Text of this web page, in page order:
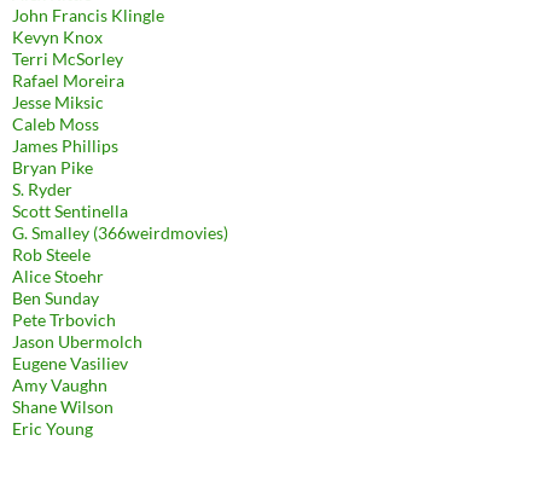
John Francis Klingle
Kevyn Knox
Terri McSorley
Rafael Moreira
Jesse Miksic
Caleb Moss
James Phillips
Bryan Pike
S. Ryder
Scott Sentinella
G. Smalley (366weirdmovies)
Rob Steele
Alice Stoehr
Ben Sunday
Pete Trbovich
Jason Ubermolch
Eugene Vasiliev
Amy Vaughn
Shane Wilson
Eric Young